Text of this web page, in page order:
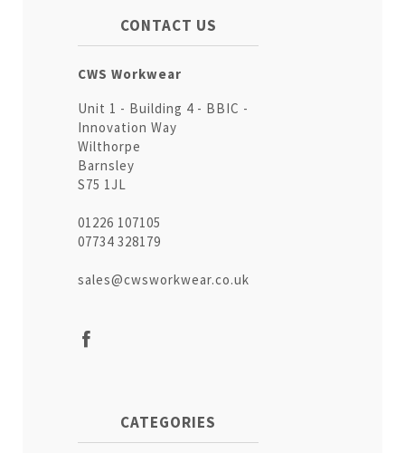
CONTACT US
CWS Workwear
Unit 1 - Building 4 - BBIC -
Innovation Way
Wilthorpe
Barnsley
S75 1JL
01226 107105
07734 328179
sales@cwsworkwear.co.uk
CATEGORIES